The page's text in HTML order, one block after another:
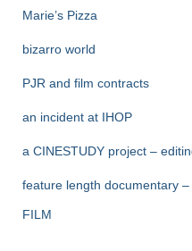
Marie’s Pizza
bizarro world
PJR and film contracts
an incident at IHOP
a CINESTUDY project –
feature length documentary
FILM